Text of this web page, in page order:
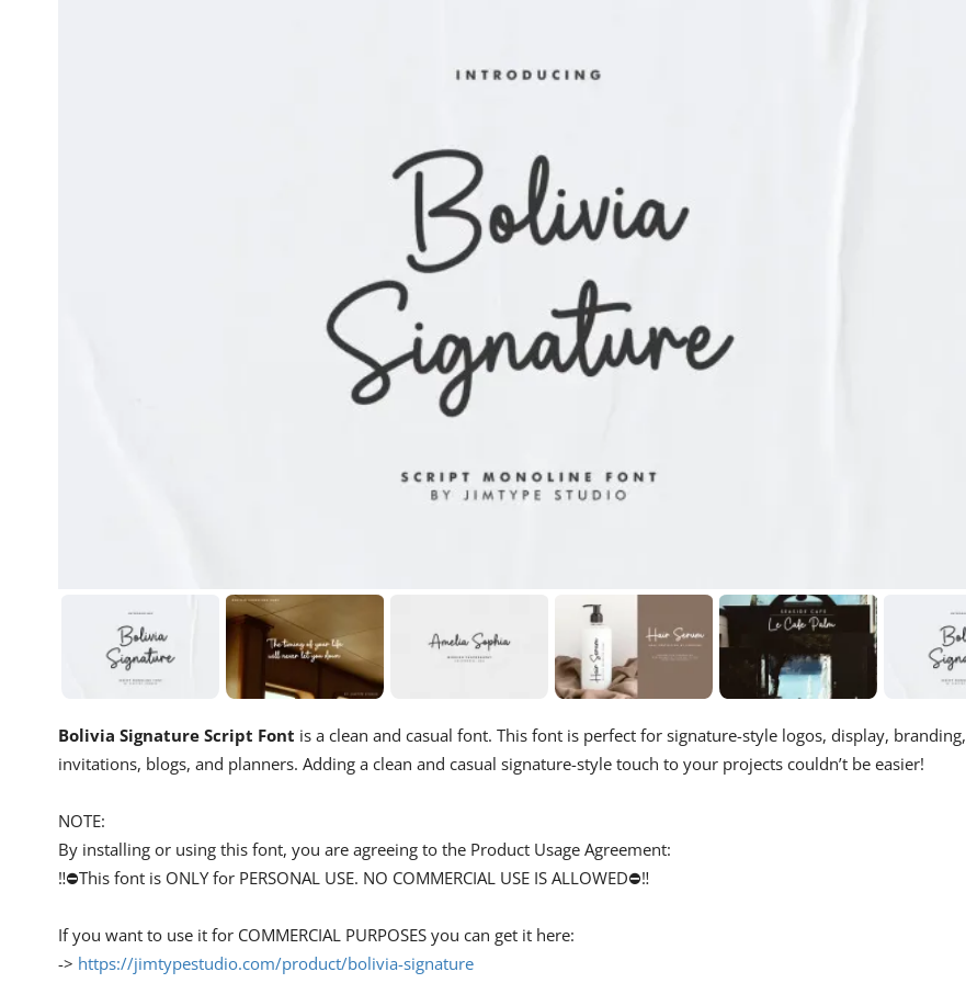
Bolivia Signature Script Font is a clean and casual font. This font is perfect for signature-style logos, display, branding,
invitations, blogs, and planners. Adding a clean and casual signature-style touch to your projects couldn’t be easier!
NOTE:
By installing or using this font, you are agreeing to the Product Usage Agreement:
‼️⛔This font is ONLY for PERSONAL USE. NO COMMERCIAL USE IS ALLOWED⛔‼️
If you want to use it for COMMERCIAL PURPOSES you can get it here:
-> https://jimtypestudio.com/product/bolivia-signature